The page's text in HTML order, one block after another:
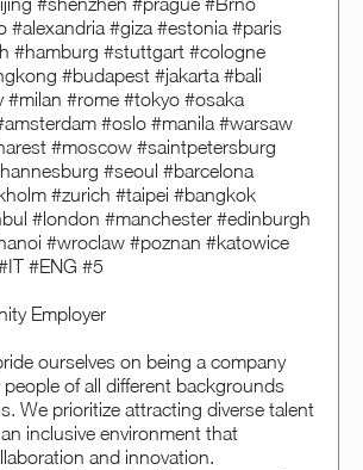
#alexandria #giza #estonia #paris
#hamburg #stuttgart #cologne
#budapest #jakarta #bali
#milan #rome #tokyo #osaka
#oslo #manila #warsaw
#moscow #saintpetersburg
#seoul #barcelona
#zurich #taipei #bangkok
#london #manchester #edinburgh
#wroclaw #poznan #katowice
#ENG #5
Employer
ourselves on being a company
of all different backgrounds
We prioritize attracting diverse talent
inclusive environment that
and innovation.